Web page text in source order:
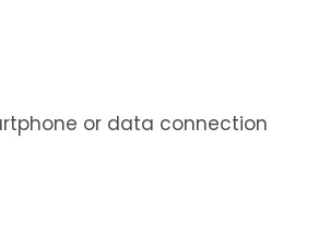
or data connection